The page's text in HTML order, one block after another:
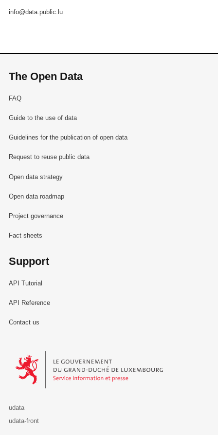
info@data.public.lu
The Open Data
FAQ
Guide to the use of data
Guidelines for the publication of open data
Request to reuse public data
Open data strategy
Open data roadmap
Project governance
Fact sheets
Support
API Tutorial
API Reference
Contact us
Le Gouvernement du Grand-Duché de Luxembourg - Service
udata
udata-front